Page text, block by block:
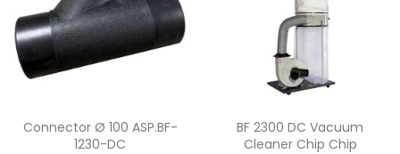
Quick view
Connector Ø 100 ASP.BF-
1230-DC
Quick view
BF 2300 DC Vacuum
Cleaner Chip Chip